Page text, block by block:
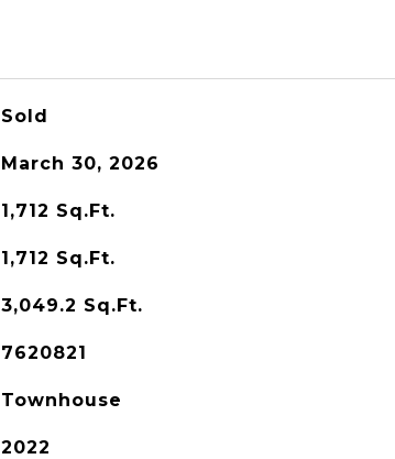
Sold
March 30, 2026
1,712 Sq.Ft.
1,712 Sq.Ft.
3,049.2 Sq.Ft.
7620821
Townhouse
2022